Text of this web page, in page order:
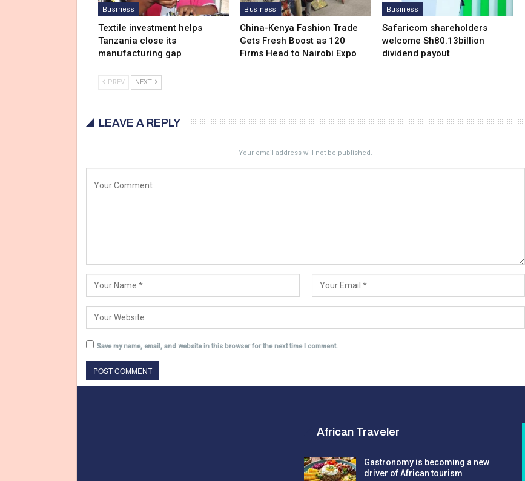
Business
Textile investment helps
Tanzania close its
manufacturing gap
Business
China-Kenya Fashion Trade
Gets Fresh Boost as 120
Firms Head to Nairobi Expo
Business
Safaricom shareholders
welcome Sh80.13billion
dividend payout
PREV NEXT
LEAVE A REPLY
Your email address will not be published.
Save my name, email, and website in this browser for the next time I comment.
African Traveler
Gastronomy is becoming a new
driver of African tourism